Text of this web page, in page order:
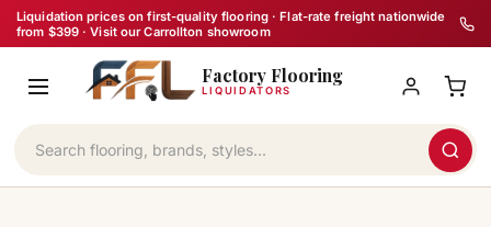
Skip
to
content
Liquidation prices on first-quality flooring · Flat-rate freight nationwide
from $399 · Visit our Carrollton showroom
Factory Flooring
LIQUIDATORS